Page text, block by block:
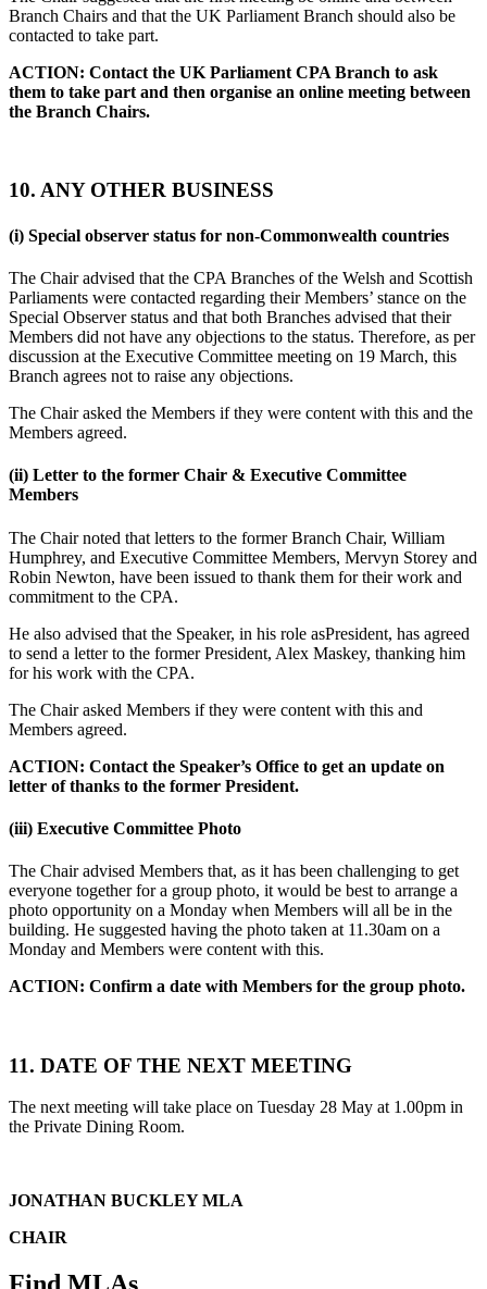
Branch Chairs and that the UK Parliament Branch should also be
contacted to take part.
ACTION: Contact the UK Parliament CPA Branch to ask
them to take part and then organise an online meeting between
the Branch Chairs.
10. ANY OTHER BUSINESS
(i) Special observer status for non-Commonwealth countries
The Chair advised that the CPA Branches of the Welsh and Scottish
Parliaments were contacted regarding their Members’ stance on the
Special Observer status and that both Branches advised that their
Members did not have any objections to the status. Therefore, as per
discussion at the Executive Committee meeting on 19 March, this
Branch agrees not to raise any objections.
The Chair asked the Members if they were content with this and the
Members agreed.
(ii) Letter to the former Chair & Executive Committee
Members
The Chair noted that letters to the former Branch Chair, William
Humphrey, and Executive Committee Members, Mervyn Storey and
Robin Newton, have been issued to thank them for their work and
commitment to the CPA.
He also advised that the Speaker, in his role asPresident, has agreed
to send a letter to the former President, Alex Maskey, thanking him
for his work with the CPA.
The Chair asked Members if they were content with this and
Members agreed.
ACTION: Contact the Speaker’s Office to get an update on
letter of thanks to the former President.
(iii) Executive Committee Photo
The Chair advised Members that, as it has been challenging to get
everyone together for a group photo, it would be best to arrange a
photo opportunity on a Monday when Members will all be in the
building. He suggested having the photo taken at 11.30am on a
Monday and Members were content with this.
ACTION: Confirm a date with Members for the group photo.
11. DATE OF THE NEXT MEETING
The next meeting will take place on Tuesday 28 May at 1.00pm in
the Private Dining Room.
JONATHAN BUCKLEY MLA
CHAIR